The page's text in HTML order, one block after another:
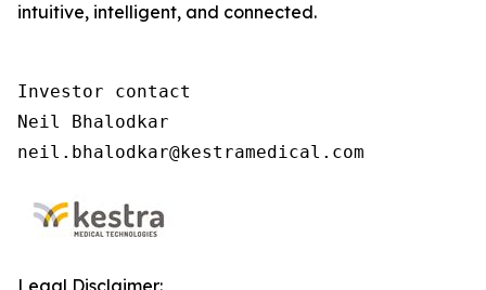
intuitive, intelligent, and connected.
Investor contact
Neil Bhalodkar
neil.bhalodkar@kestramedical.com
Legal Disclaimer: